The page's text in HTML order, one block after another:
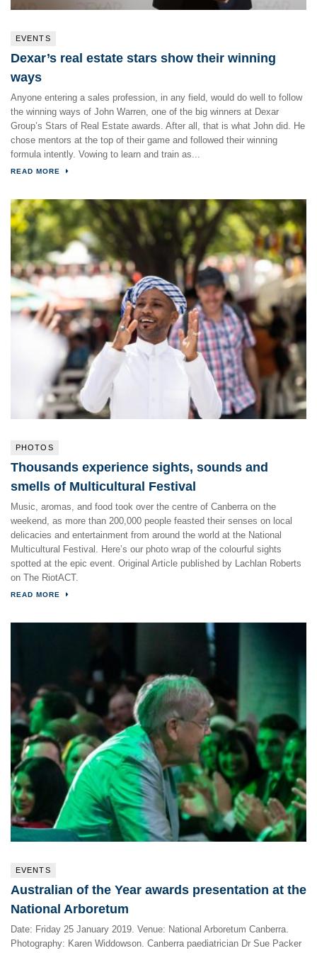
EVENTS
Dexar’s real estate stars show their winning
ways
Anyone entering a sales profession, in any field, would do well to follow
the winning ways of John Warren, one of the big winners at Dexar
Group’s Stars of Real Estate awards. After all, that is what John did. He
chose mentors at the top of their game and followed their winning
formula intently. Vowing to learn and train as...
READ MORE
PHOTOS
Thousands experience sights, sounds and
smells of Multicultural Festival
Music, aromas, and food took over the centre of Canberra on the
weekend, as more than 200,000 people feasted their senses on local
delicacies and entertainment from around the world at the National
Multicultural Festival. Here’s our photo wrap of the colourful sights
spotted at the epic event. Original Article published by Lachlan Roberts
on The RiotACT.
READ MORE
EVENTS
Australian of the Year awards presentation at the
National Arboretum
Date: Friday 25 January 2019. Venue: National Arboretum Canberra.
Photography: Karen Widdowson. Canberra paediatrician Dr Sue Packer